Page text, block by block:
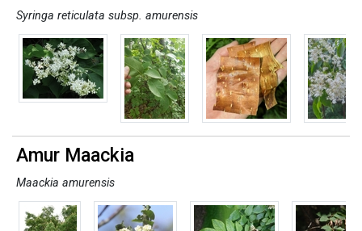
Syringa reticulata subsp. amurensis
Amur Maackia
Maackia amurensis